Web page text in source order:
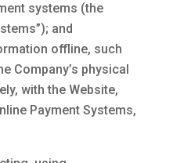
systems (the
and
offline, such
Company’s physical
with the Website,
Payment Systems,